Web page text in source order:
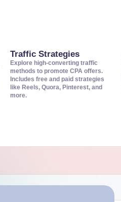
Traffic Strategies
Explore high-converting traffic
methods to promote CPA offers.
Includes free and paid strategies
like Reels, Quora, Pinterest, and
more.